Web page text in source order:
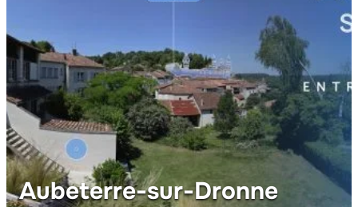
Aubeterre-sur-Dronne